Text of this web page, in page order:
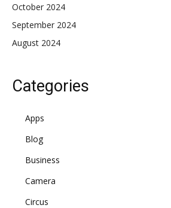
October 2024
September 2024
August 2024
Categories
Apps
Blog
Business
Camera
Circus